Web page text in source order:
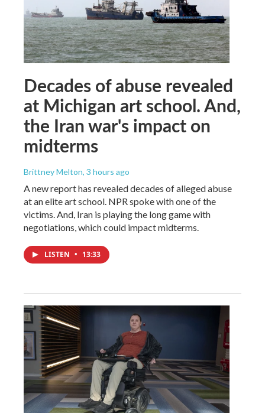
Decades of abuse revealed
at Michigan art school. And,
the Iran war's impact on
midterms
Brittney Melton, 3 hours ago
A new report has revealed decades of alleged abuse
at an elite art school. NPR spoke with one of the
victims. And, Iran is playing the long game with
negotiations, which could impact midterms.
LISTEN • 13:33